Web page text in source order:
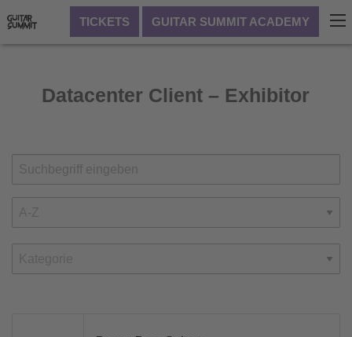
TICKETS GUITAR SUMMIT ACADEMY
Datacenter Client – Exhibitor